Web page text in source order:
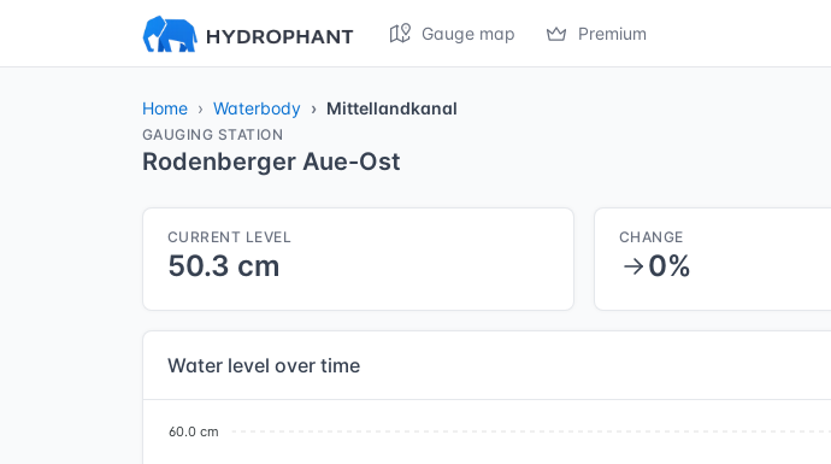
Gauge map Premium
Home Waterbody Mittellandkanal
GAUGING STATION
Rodenberger Aue-Ost
CURRENT LEVEL
50.3 cm
CHANGE
0%
Water level over time
60.0 cm